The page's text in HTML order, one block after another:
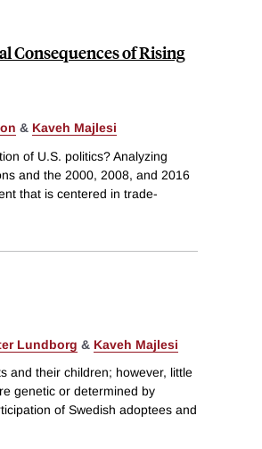
Consequences of Rising
& Kaveh Majlesi
of U.S. politics? Analyzing
and the 2000, 2008, and 2016
that is centered in trade-
Lundborg & Kaveh Majlesi
and their children; however, little
genetic or determined by
of Swedish adoptees and